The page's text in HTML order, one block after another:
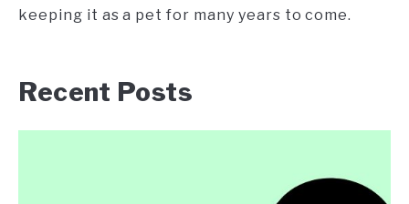
keeping it as a pet for many years to come.
Recent Posts